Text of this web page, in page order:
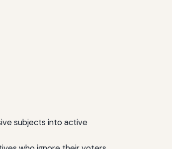
subjects into active